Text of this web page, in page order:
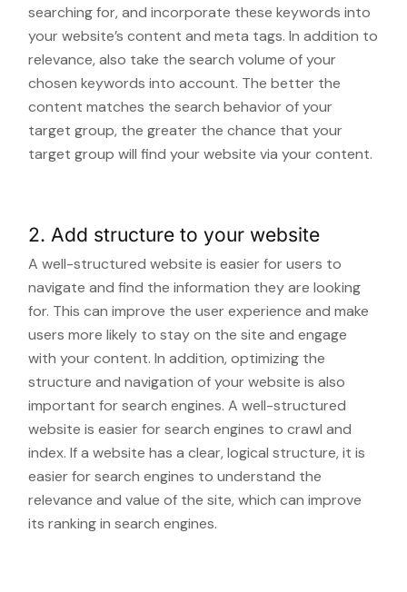
searching for, and incorporate these keywords into
your website’s content and meta tags. In addition to
relevance, also take the search volume of your
chosen keywords into account. The better the
content matches the search behavior of your
target group, the greater the chance that your
target group will find your website via your content.
2. Add structure to your website
A well-structured website is easier for users to
navigate and find the information they are looking
for. This can improve the user experience and make
users more likely to stay on the site and engage
with your content. In addition, optimizing the
structure and navigation of your website is also
important for search engines. A well-structured
website is easier for search engines to crawl and
index. If a website has a clear, logical structure, it is
easier for search engines to understand the
relevance and value of the site, which can improve
its ranking in search engines.